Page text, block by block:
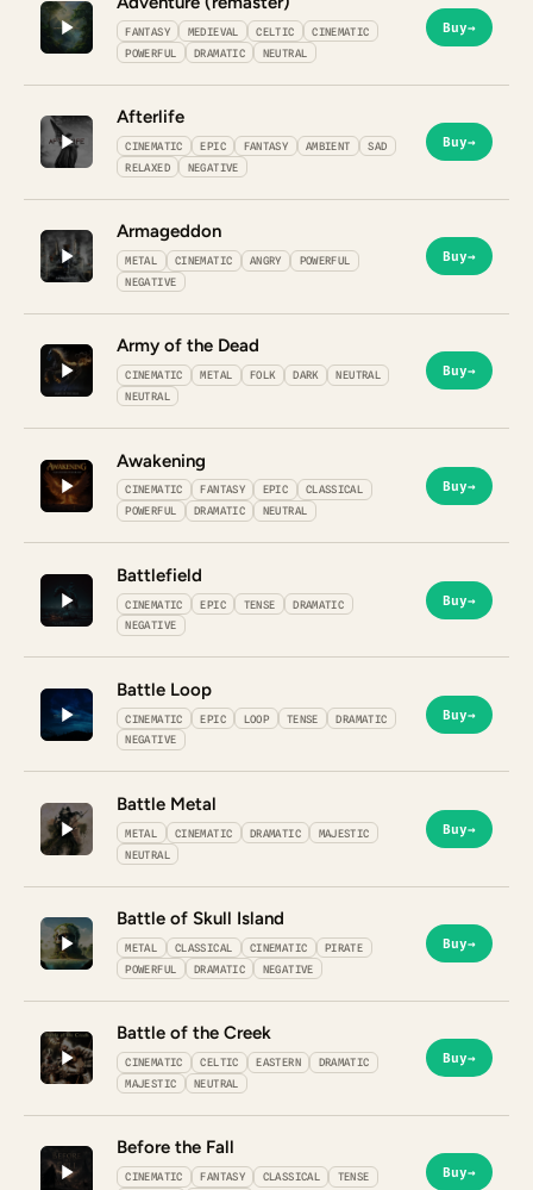
FANTASY MEDIEVAL CELTIC
CINEMATIC
POWERFUL
DRAMATIC NEUTRAL
Buy→
Afterlife
CINEMATIC EPIC FANTASY AMBIENT
SAD
RELAXED
NEGATIVE
Buy→
Armageddon
METAL CINEMATIC ANGRY
POWERFUL
NEGATIVE
Buy→
Army of the Dead
CINEMATIC METAL FOLK DARK
NEUTRAL
NEUTRAL
Buy→
Awakening
CINEMATIC FANTASY EPIC
CLASSICAL
POWERFUL
DRAMATIC NEUTRAL
Buy→
Battlefield
CINEMATIC EPIC TENSE
DRAMATIC
NEGATIVE
Buy→
Battle Loop
CINEMATIC EPIC LOOP TENSE
DRAMATIC
NEGATIVE
Buy→
Battle Metal
METAL CINEMATIC DRAMATIC
MAJESTIC
NEUTRAL
Buy→
Battle of Skull Island
METAL CLASSICAL CINEMATIC
PIRATE
POWERFUL
DRAMATIC NEGATIVE
Buy→
Battle of the Creek
CINEMATIC CELTIC EASTERN
DRAMATIC
MAJESTIC
NEUTRAL
Buy→
Before the Fall
CINEMATIC FANTASY CLASSICAL
TENSE
Buy→